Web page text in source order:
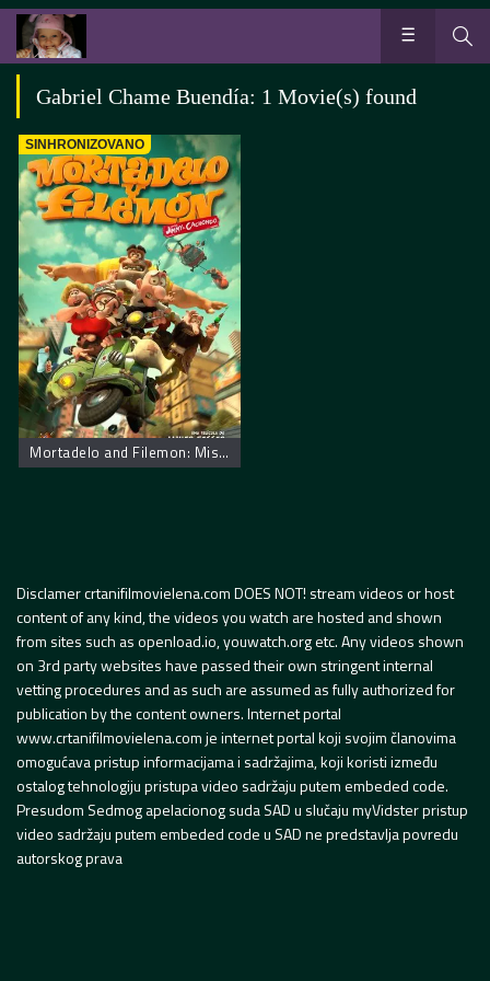
Gabriel Chame Buendía: 1 Movie(s) found
SINHRONIZOVANO
Mortadelo and Filemon: Mission Implausible
Disclamer crtanifilmovielena.com DOES NOT! stream videos or host
content of any kind, the videos you watch are hosted and shown
from sites such as openload.io, youwatch.org etc. Any videos shown
on 3rd party websites have passed their own stringent internal
vetting procedures and as such are assumed as fully authorized for
publication by the content owners. Internet portal
www.crtanifilmovielena.com je internet portal koji svojim članovima
omogućava pristup informacijama i sadržajima, koji koristi između
ostalog tehnologiju pristupa video sadržaju putem embeded code.
Presudom Sedmog apelacionog suda SAD u slučaju myVidster pristup
video sadržaju putem embeded code u SAD ne predstavlja povredu
autorskog prava